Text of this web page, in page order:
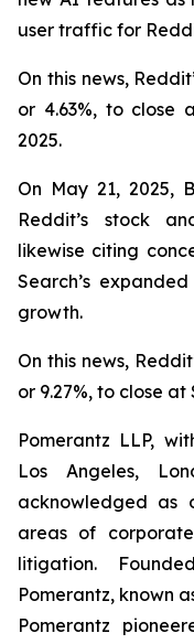
user traffic for
On this news,
or 4.63%, to close
2025.
On May 21, 2025,
Reddit’s stock
likewise citing
Search’s
growth.
On this news,
or 9.27%, to close at
Pomerantz LLP,
Los Angeles,
acknowledged as
areas of
litigation.
Pomerantz, known
Pomerantz